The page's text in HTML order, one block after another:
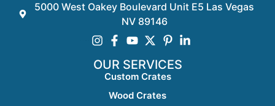
5000 West Oakey Boulevard Unit E5 Las Vegas
NV 89146
OUR SERVICES
Custom Crates
Wood Crates